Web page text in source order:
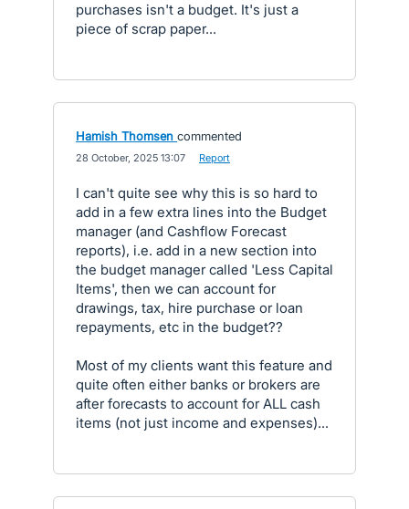
purchases isn't a budget. It's just a
piece of scrap paper...
Hamish Thomsen commented
28 October, 2025 13:07 Report
I can't quite see why this is so hard to
add in a few extra lines into the Budget
manager (and Cashflow Forecast
reports), i.e. add in a new section into
the budget manager called 'Less Capital
Items', then we can account for
drawings, tax, hire purchase or loan
repayments, etc in the budget??
Most of my clients want this feature and
quite often either banks or brokers are
after forecasts to account for ALL cash
items (not just income and expenses)...